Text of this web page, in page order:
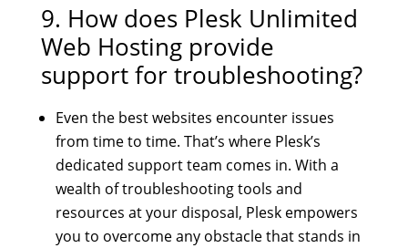
9. How does Plesk Unlimited
Web Hostingprovide
support for troubleshooting?
Even the best websites encounter issues
from time to time. That’s where Plesk’s
dedicated support team comes in. With a
wealth of troubleshooting tools and
resources at your disposal, Plesk empowers
you to overcome any obstacle that stands in